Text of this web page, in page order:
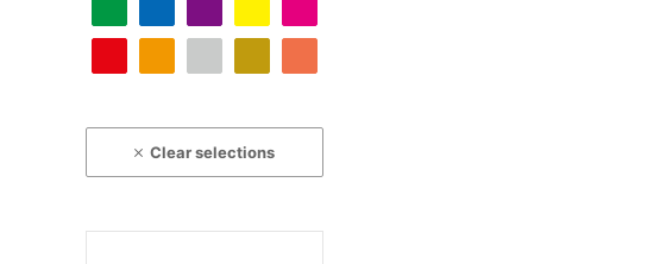
Clear selections